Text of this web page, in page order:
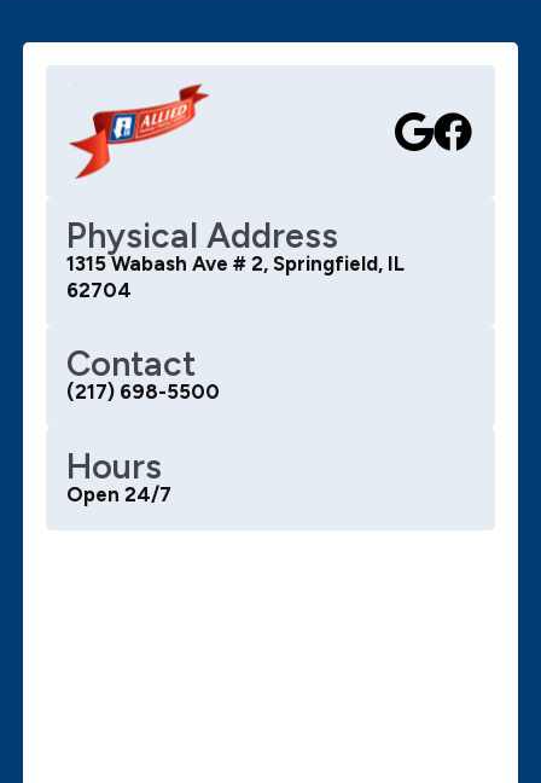
Physical Address
1315 Wabash Ave # 2, Springfield, IL
62704
Contact
(217) 698-5500
Hours
Open 24/7